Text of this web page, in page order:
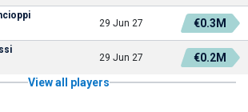
29 Jun 27 €0.3M
29 Jun 27
€0.2M
View all players